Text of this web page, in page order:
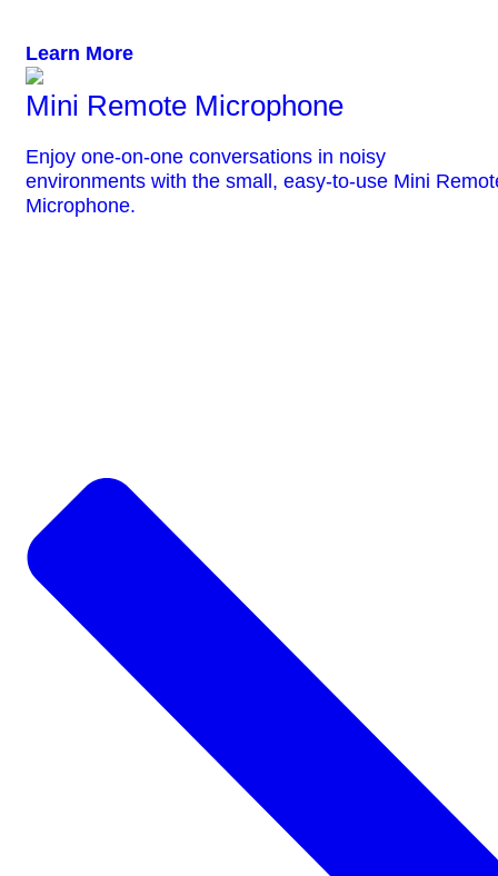
Learn More
Mini Remote Microphone
Enjoy one-on-one conversations in noisy
environments with the small, easy-to-use Mini
Microphone.